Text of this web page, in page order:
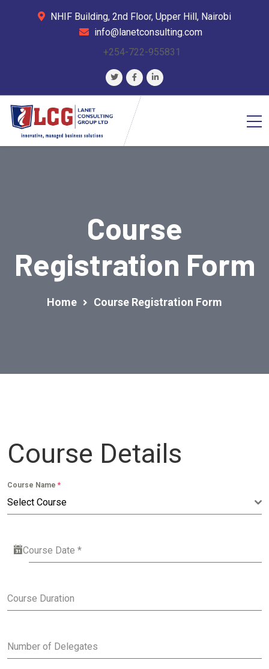
NHIF Building, 2nd Floor, Upper Hill, Nairobi
info@lanetconsulting.com
+254-722-955831
Course
Registration Form
Home Course Registration Form
Course Details
Course Name *
Select Course
Course Date *
Course Duration
Number of Delegates